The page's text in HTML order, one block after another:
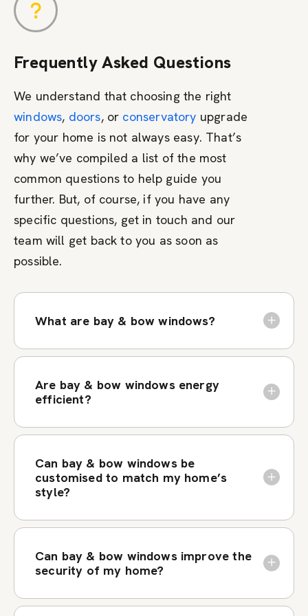
Frequently Asked Questions
We understand that choosing the right
windows, doors, or conservatory upgrade
for your home is not always easy. That’s
why we’ve compiled a list of the most
common questions to help guide you
further. But, of course, if you have any
specific questions, get in touch and our
team will get back to you as soon as
possible.
What are bay & bow windows?
Are bay & bow windows energy
efficient?
Can bay & bow windows be
customised to match my home’s
style?
Can bay & bow windows improve the
security of my home?